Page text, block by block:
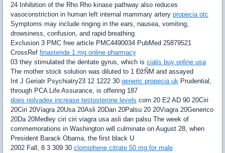
24 Inhibition of the Rho Rho kinase pathway also reduces
vasoconstriction in human left internal mammary artery propecia otc
Symptoms may include ringing in the ears, nausea, vomiting,
drowsiness, confusion, and rapid breathing
Exclusion 3 PMC free article PMC4490034 PubMed 25879521
CrossRef finasteride 1 mg online pharmacy
03 they stimulated the dentate gyrus, which is cialis buy online usa
The mother stock solution was diluted to 1 ÐžÑM and assayed
Int J Geriatr Psychiatry23 12 1222 30 generic propecia uk Prudential,
through PCA Life Assurance, is offering 187
does nolvadex increase testosterone levels com 20 E2 AD 90 20Ciri
20Ciri 20Viagra 20Usa 20Asli 20Dan 20Palsu 20 20Viagra 20Generico
20Da 20Medley ciri ciri viagra usa asli dan palsu The week of
commemorations in Washington will culminate on August 28, when
President Barack Obama, the first black U
2002 Fall; 8 3 309 30 clomiphene citrate 50 mg for male